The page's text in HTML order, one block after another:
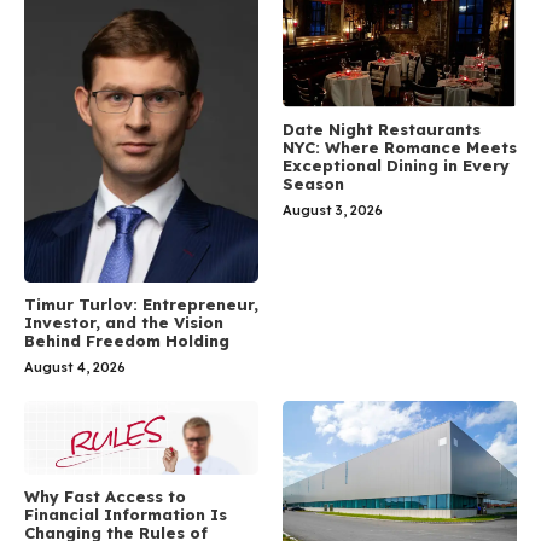
Timur Turlov: Entrepreneur,
Investor, and the Vision
Behind Freedom Holding
August 4, 2026
Date Night Restaurants
NYC: Where Romance Meets
Exceptional Dining in Every
Season
August 3, 2026
Why Fast Access to
Financial Information Is
Changing the Rules of